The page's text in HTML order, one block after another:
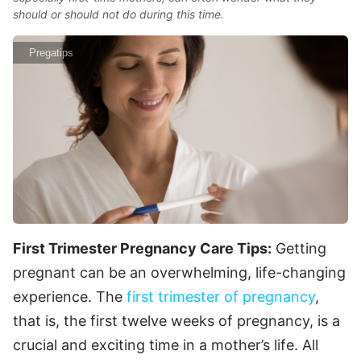
should or should not do during this time.
Pregatips
First Trimester Pregnancy Care Tips: Getting
pregnant can be an overwhelming, life-changing
experience. The first trimester of pregnancy,
that is, the first twelve weeks of pregnancy, is a
crucial and exciting time in a mother’s life. All